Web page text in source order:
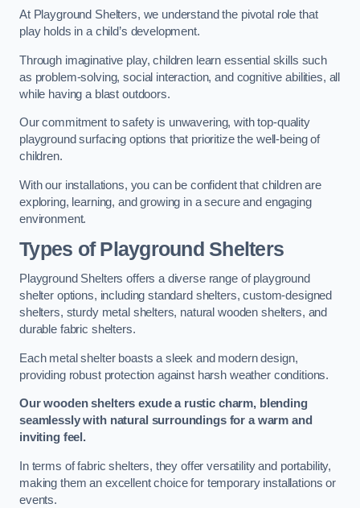
At Playground Shelters, we understand the pivotal role that
play holds in a child’s development.
Through imaginative play, children learn essential skills such
as problem-solving, social interaction, and cognitive abilities, all
while having a blast outdoors.
Our commitment to safety is unwavering, with top-quality
playground surfacing options that prioritize the well-being of
children.
With our installations, you can be confident that children are
exploring, learning, and growing in a secure and engaging
environment.
Types of Playground Shelters
Playground Shelters offers a diverse range of playground
shelter options, including standard shelters, custom-designed
shelters, sturdy metal shelters, natural wooden shelters, and
durable fabric shelters.
Each metal shelter boasts a sleek and modern design,
providing robust protection against harsh weather conditions.
Our wooden shelters exude a rustic charm, blending
seamlessly with natural surroundings for a warm and
inviting feel.
In terms of fabric shelters, they offer versatility and portability,
making them an excellent choice for temporary installations or
events.